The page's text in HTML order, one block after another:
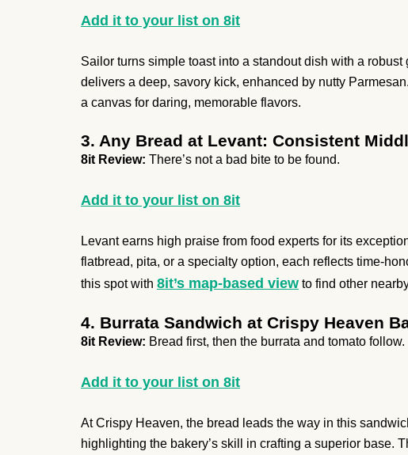
Add it to your list on 8it
Sailor turns simple toast into a standout dish with a
delivers a deep, savory kick, enhanced by nutty
a canvas for daring, memorable flavors.
3. Any Bread at Levant: Consistent
8it Review: There’s not a bad bite to be found.
Add it to your list on 8it
Levant earns high praise from food experts for its
flatbread, pita, or a specialty option, each reflects time-
this spot with 8it’s map-based view to find other
4. Burrata Sandwich at Crispy Heaven
8it Review: Bread first, then the burrata and tomato follow.
Add it to your list on 8it
At Crispy Heaven, the bread leads the way in this
highlighting the bakery’s skill in crafting a superior base.